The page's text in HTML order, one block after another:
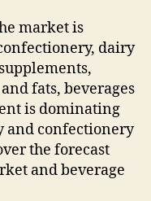
market is
dairy
fats, beverages
is dominating
and confectionery
the forecast
and beverage